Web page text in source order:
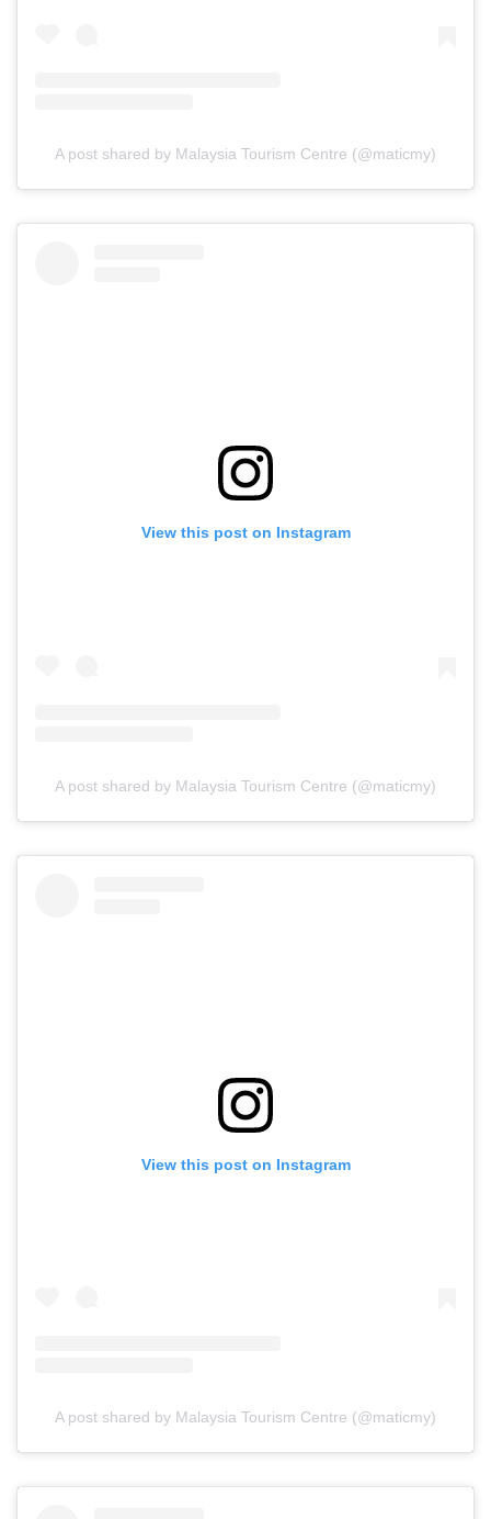
A post shared by Malaysia Tourism Centre (@maticmy)
View this post on Instagram
A post shared by Malaysia Tourism Centre (@maticmy)
View this post on Instagram
A post shared by Malaysia Tourism Centre (@maticmy)